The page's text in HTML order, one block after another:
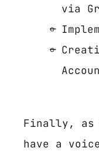
via
Finally, as
have a